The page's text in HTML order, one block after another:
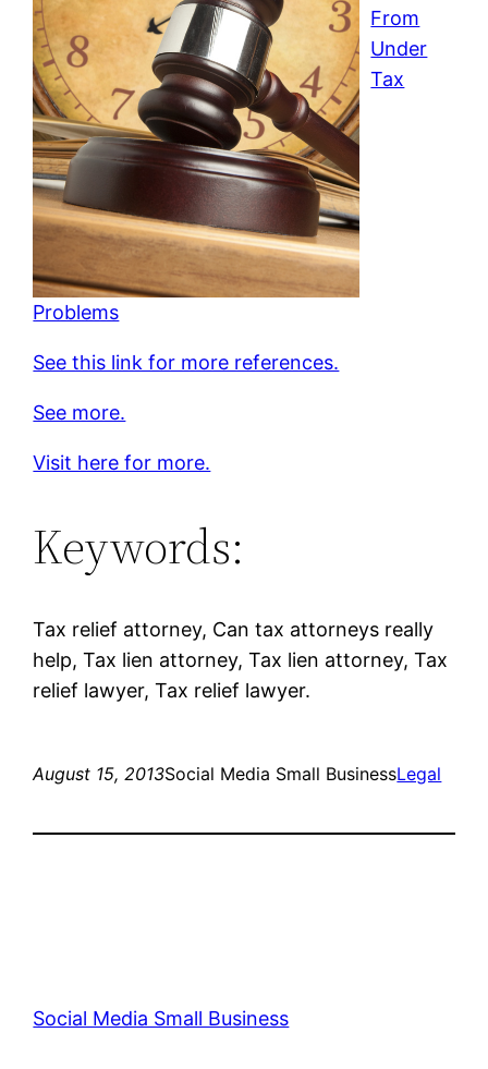
From
Under
Tax
Problems
See this link for more references.
See more.
Visit here for more.
Keywords:
Tax relief attorney, Can tax attorneys really
help, Tax lien attorney, Tax lien attorney, Tax
relief lawyer, Tax relief lawyer.
August 15, 2013Social Media Small BusinessLegal
Social Media Small Business